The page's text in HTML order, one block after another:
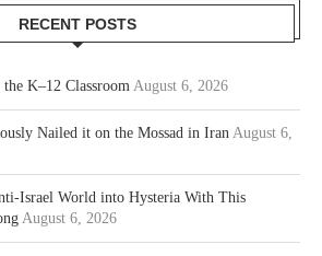
RECENT POSTS
K–12 Classroom August 6, 2026
Nailed it on the Mossad in Iran August 6,
Israel World into Hysteria With This
August 6, 2026